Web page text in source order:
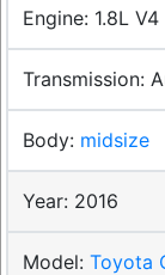
1.8L V4
midsize
2016
Toyota